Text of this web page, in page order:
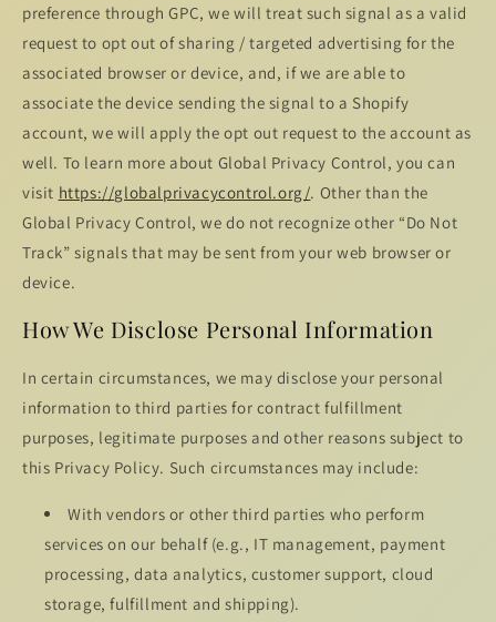
preference through GPC, we will treat such signal as a valid
request to opt out of sharing / targeted advertising for the
associated browser or device, and, if we are able to
associate the device sending the signal to a Shopify
account, we will apply the opt out request to the account as
well. To learn more about Global Privacy Control, you can
visit https://globalprivacycontrol.org/. Other than the
Global Privacy Control, we do not recognize other “Do Not
Track” signals that may be sent from your web browser or
device.
How We Disclose Personal Information
In certain circumstances, we may disclose your personal
information to third parties for contract fulfillment
purposes, legitimate purposes and other reasons subject to
this Privacy Policy. Such circumstances may include:
With vendors or other third parties who perform
services on our behalf (e.g., IT management, payment
processing, data analytics, customer support, cloud
storage, fulfillment and shipping).